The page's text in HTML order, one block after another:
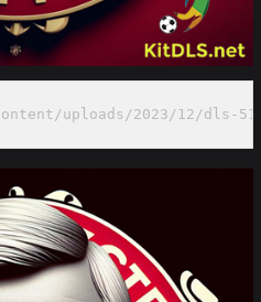
uploads/2023/12/dls-